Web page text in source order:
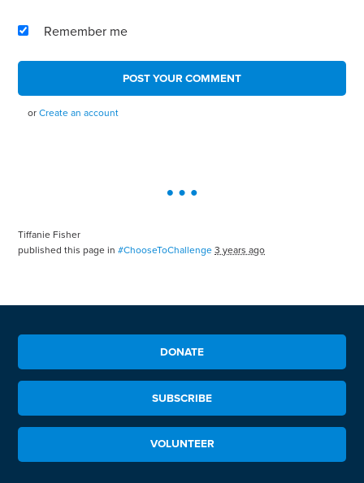
Remember me
orCreate an account
Tiffanie Fisher
published this page in#ChooseToChallenge 3 years ago
DONATE
SUBSCRIBE
VOLUNTEER